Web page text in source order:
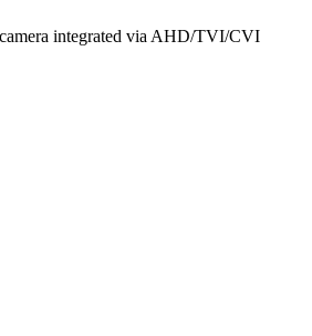
integrated via AHD/TVI/CVI